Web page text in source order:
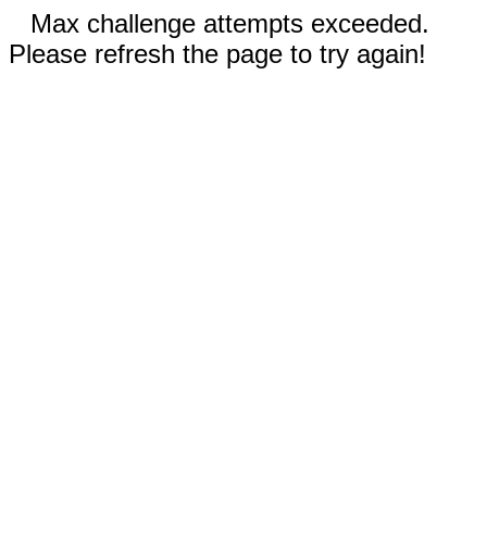
Max challenge attempts exceeded.
Please refresh the page to try again!